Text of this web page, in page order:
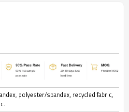
polyester/spandex, recycled fabric,